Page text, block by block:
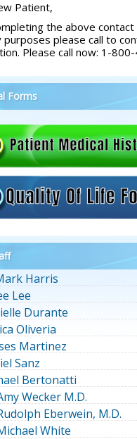
Patient,
the above
purposes please call to
Please call now: 1-
Forms
Harris
Lee
Durante
Oliveria
Martinez
Sanz
Bertonatti
Wecker M.D.
Eberwein, M.D.
White